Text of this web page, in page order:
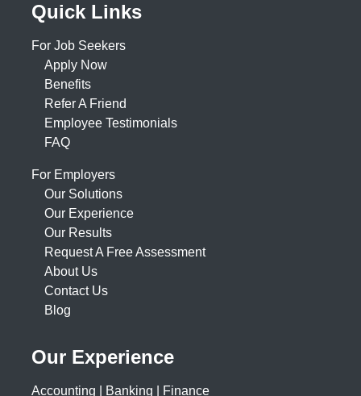
Quick Links
For Job Seekers
Apply Now
Benefits
Refer A Friend
Employee Testimonials
FAQ
For Employers
Our Solutions
Our Experience
Our Results
Request A Free Assessment
About Us
Contact Us
Blog
Our Experience
Accounting | Banking | Finance